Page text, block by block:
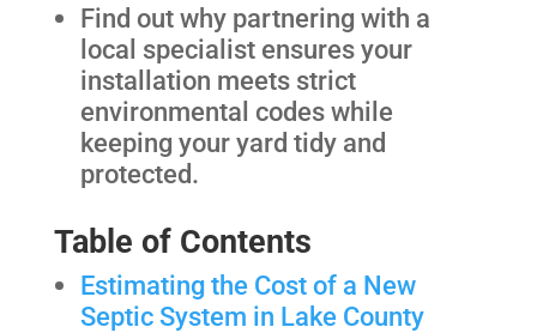
Find out why partnering with a
local specialist ensures your
installation meets strict
environmental codes while
keeping your yard tidy and
protected.
Table of Contents
Estimating the Cost of a New
Septic System in Lake County